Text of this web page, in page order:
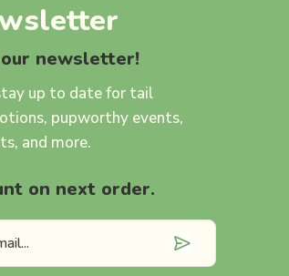
newsletter!
up to date for tail
pupworthy events,
and more.
on next order.